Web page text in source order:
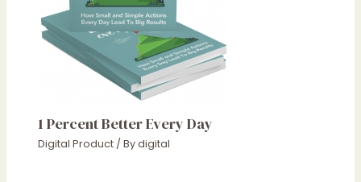
1 Percent Better Every Day
Digital Product / Bydigital